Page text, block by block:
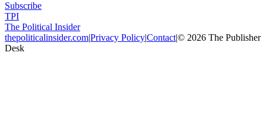
Subscribe
TPI
The Political Insider
thepoliticalinsider.com|Privacy Policy|Contact|© 2026 The Publisher
Desk